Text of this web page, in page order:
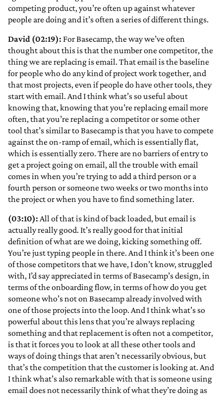
competing product, you’re often up against whatever
people are doing and it’s often a series of different things.
David (02:19): For Basecamp, the way we’ve often
thought about this is that the number one competitor, the
thing we are replacing is email. That email is the baseline
for people who do any kind of project work together, and
that most projects, even if people do have other tools, they
start with email. And I think what’s so useful about
knowing that, knowing that you’re replacing email more
often, that you’re replacing a competitor or some other
tool that’s similar to Basecamp is that you have to compete
against the on-ramp of email, which is essentially flat,
which is essentially zero. There are no barriers of entry to
get a project going on email, all the trouble with email
comes in when you’re trying to add a third person or a
fourth person or someone two weeks or two months into
the project or when you have to find something later.
(03:10): All of that is kind of back loaded, but email is
actually really good. It’s really good for that initial
definition of what are we doing, kicking something off.
You’re just typing people in there. And I think it’s been one
of those competitors that we have, I don’t know, struggled
with, I’d say appreciated in terms of Basecamp’s design, in
terms of the onboarding flow, in terms of how do you get
someone who’s not on Basecamp already involved with
one of those projects into the loop. And I think what’s so
powerful about this lens that you’re always replacing
something and that replacement is often not a competitor,
is that it forces you to look at all these other tools and
ways of doing things that aren’t necessarily obvious, but
that’s the competition that the customer is looking at. And
I think what’s also remarkable with that is someone using
email does not necessarily think of what they’re doing as